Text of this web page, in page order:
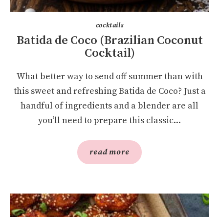
cocktails
Batida de Coco (Brazilian Coconut
Cocktail)
What better way to send off summer than with
this sweet and refreshing Batida de Coco? Just a
handful of ingredients and a blender are all
you’ll need to prepare this classic...
read more